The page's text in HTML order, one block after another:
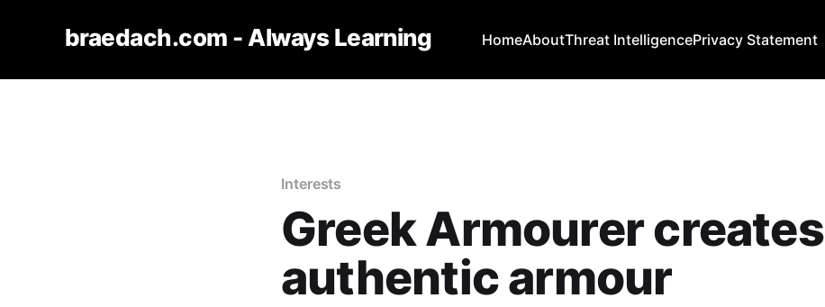
braedach.com - Always Learning HomeAboutThreat IntelligencePrivacy Statement
Interests
Greek Armourer creates
authentic armour